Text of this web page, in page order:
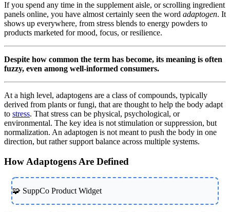
If you spend any time in the supplement aisle, or scrolling ingredient
panels online, you have almost certainly seen the word adaptogen. It
shows up everywhere, from stress blends to energy powders to
products marketed for mood, focus, or resilience.
Despite how common the term has become, its meaning is often
fuzzy, even among well-informed consumers.
At a high level, adaptogens are a class of compounds, typically
derived from plants or fungi, that are thought to help the body adapt
to stress. That stress can be physical, psychological, or
environmental. The key idea is not stimulation or suppression, but
normalization. An adaptogen is not meant to push the body in one
direction, but rather support balance across multiple systems.
How Adaptogens Are Defined
🧩 SuppCo Product Widget